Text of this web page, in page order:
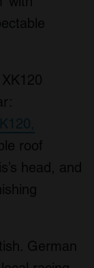
roof
head, and
German